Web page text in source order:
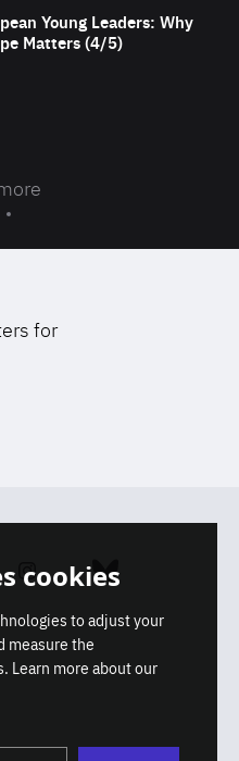
Young Leaders: Why
Matters (4/5)
for
Instagram Bluesky
cookies
to adjust your
measure the
Learn more about our